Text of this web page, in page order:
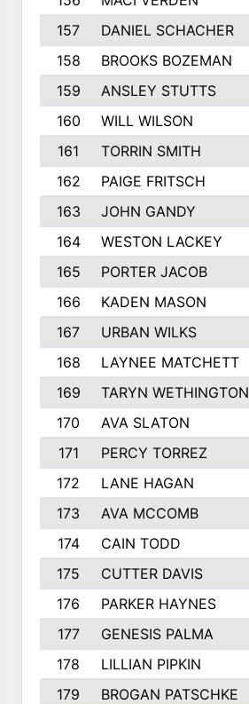
157
DANIEL SCHACHER
158
BROOKS BOZEMAN
159
ANSLEY STUTTS
160
WILL WILSON
161
TORRIN SMITH
162
PAIGE FRITSCH
163
JOHN GANDY
164
WESTON LACKEY
165
PORTER JACOB
166
KADEN MASON
167
URBAN WILKS
168
LAYNEE MATCHETT
169
TARYN WETHINGTON
170
AVA SLATON
171
PERCY TORREZ
172
LANE HAGAN
173
AVA MCCOMB
174
CAIN TODD
175
CUTTER DAVIS
176
PARKER HAYNES
177
GENESIS PALMA
178
LILLIAN PIPKIN
179
BROGAN PATSCHKE